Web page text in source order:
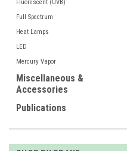
Fluorescent (UVB)
Full Spectrum
Heat Lamps
LED
Mercury Vapor
Miscellaneous &
Accessories
Publications